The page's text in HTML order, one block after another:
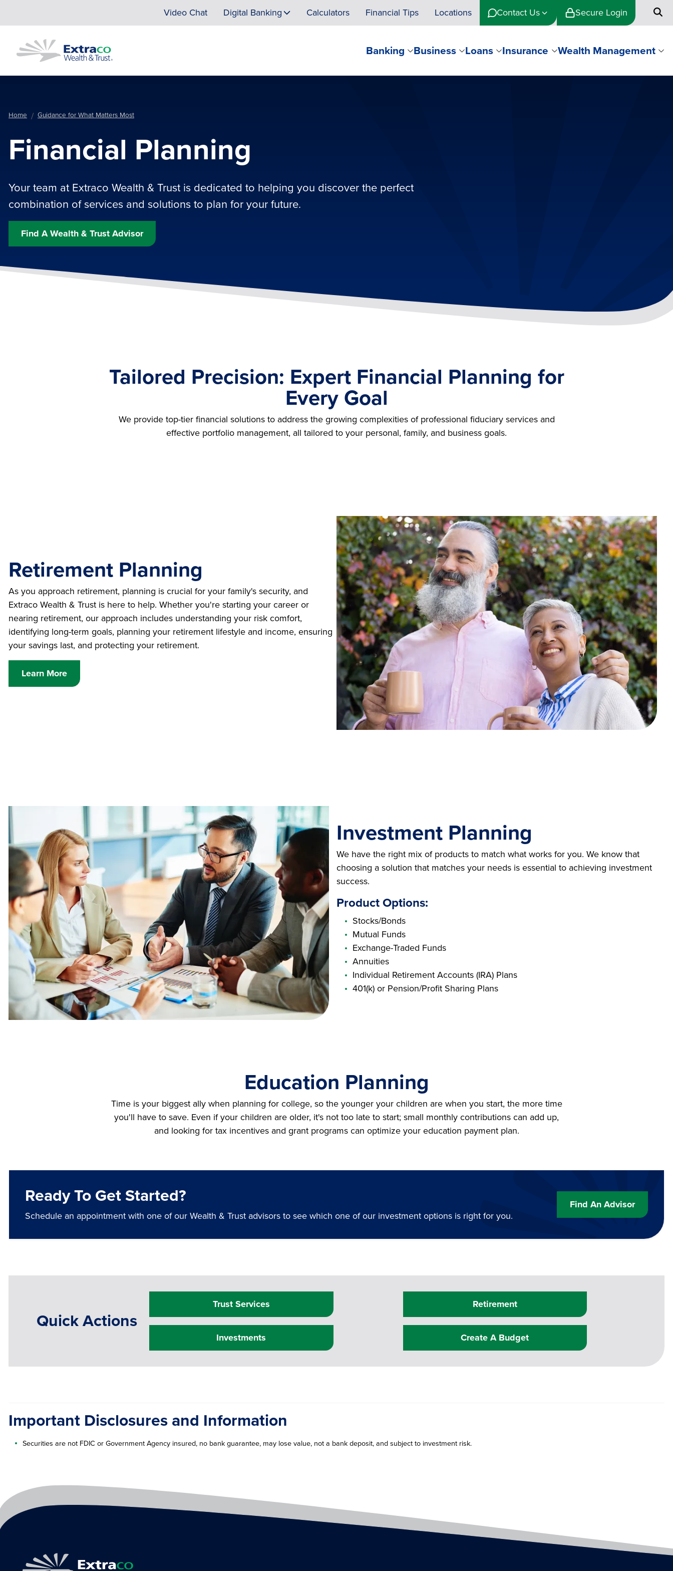
Video Chat Digital Banking Calculators Financial Tips Locations Contact Us Secure Login
Banking Business Loans Insurance Wealth Management
Home Guidance for What Matters Most
Financial Planning
Your team at Extraco Wealth & Trust is dedicated to helping you discover the perfect
combination of services and solutions to plan for your future.
Find A Wealth & Trust Advisor
Tailored Precision: Expert Financial Planning for
Every Goal
We provide top-tier financial solutions to address the growing complexities of professional fiduciary services and
effective portfolio management, all tailored to your personal, family, and business goals.
Retirement Planning
As you approach retirement, planning is crucial for your family's security, and
Extraco Wealth & Trust is here to help. Whether you're starting your career or
nearing retirement, our approach includes understanding your risk comfort,
identifying long-term goals, planning your retirement lifestyle and income, ensuring
your savings last, and protecting your retirement.
Learn More
Investment Planning
We have the right mix of products to match what works for you. We know that
choosing a solution that matches your needs is essential to achieving investment
success.
Product Options:
Stocks/Bonds
Mutual Funds
Exchange-Traded Funds
Annuities
Individual Retirement Accounts (IRA) Plans
401(k) or Pension/Profit Sharing Plans
Education Planning
Time is your biggest ally when planning for college, so the younger your children are when you start, the more time
you'll have to save. Even if your children are older, it's not too late to start; small monthly contributions can add up,
and looking for tax incentives and grant programs can optimize your education payment plan.
Ready To Get Started?
Schedule an appointment with one of our Wealth & Trust advisors to see which one of our investment options is right for you.
Find An Advisor
Quick Actions
Trust Services Retirement
Investments Create A Budget
Important Disclosures and Information
Securities are not FDIC or Government Agency insured, no bank guarantee, may lose value, not a bank deposit, and subject to investment risk.